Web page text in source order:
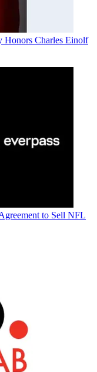
Honors Charles Einolf
to Sell NFL